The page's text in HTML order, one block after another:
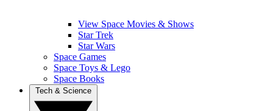
View Space Movies & Shows
Star Trek
Star Wars
Space Games
Space Toys & Lego
Space Books